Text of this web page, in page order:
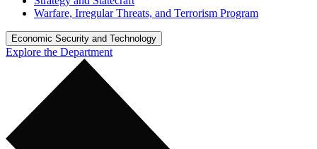
Warfare, Irregular Threats, and Terrorism Program
Economic Security and Technology
Explore the Department